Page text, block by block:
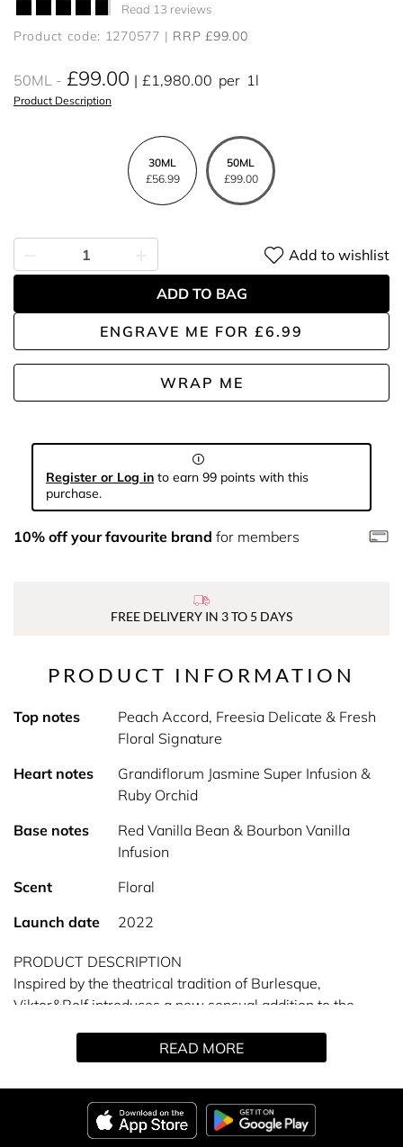
Read 13 reviews
Product code: 1270577 RRP £99.00
50ML £99.00 £1,980.00 per 1l
Product Description
30ML
£56.99
50ML
£99.00
ENGRAVE ME FOR £6.99
WRAP ME
Add to wishlist
ADD TO BAG
Register or Log in to earn 99 points with this
purchase.
10% off your favourite brand for members
FREE DELIVERY IN 3 TO 5 DAYS
PRODUCT INFORMATION
Top notes
Peach Accord, Freesia Delicate & Fresh
Floral Signature
Heart notes
Grandiflorum Jasmine Super Infusion &
Ruby Orchid
Base notes
Red Vanilla Bean & Bourbon Vanilla
Infusion
Scent
Floral
Launch date
2022
PRODUCT DESCRIPTION
Inspired by the theatrical tradition of Burlesque,
Viktor&Rolf introduces a new sensual addition to the
glamorous self with Flowerbomb Ruby Orchid.
A scent fit for a femme fatale. Confident, yet glamorous,
she owns the show. At the heart of this petal bouquet,
two orchid accords: The RUBY FLOWER ORCHID accord
READ MORE